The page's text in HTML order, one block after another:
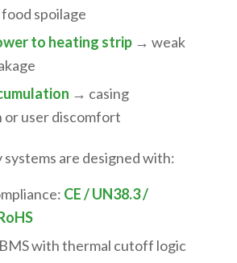
spoilage
to heating strip→ weak
→ casing
user discomfort
are designed with:
CE / UN38.3 /
with thermal cutoff logic